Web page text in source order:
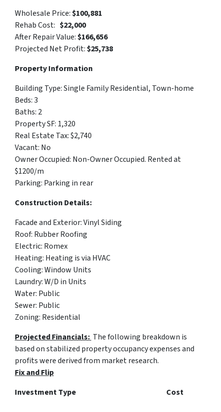
Wholesale Price:$100,881
Rehab Cost: $22,000
After Repair Value:$166,656
Projected Net Profit:$25,738
Property Information
Building Type:Single Family Residential, Town-home
Beds: 3
Baths: 2
Property SF: 1,320
Real Estate Tax: $2,740
Vacant: No
Owner Occupied: Non-Owner Occupied. Rented at
$1200/m
Parking: Parking in rear
Construction Details:
Facade and Exterior:Vinyl Siding
Roof: Rubber Roofing
Electric: Romex
Heating: Heating is via HVAC
Cooling: Window Units
Laundry: W/D in Units
Water: Public
Sewer: Public
Zoning: Residential
Projected Financials:The following breakdown is
based on stabilized property occupancy expenses and
profits were derived from market research.
Fix and Flip
Investment Type Cost